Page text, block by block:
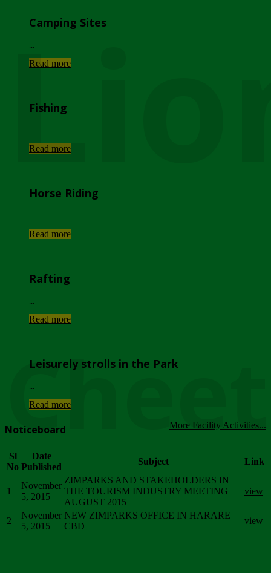
Camping Sites
Read more
Fishing
Read more
Horse Riding
Read more
Rafting
Read more
Leisurely strolls in the Park
Read more
More Facility Activities...
Noticeboard
Sl
No
Date
Published
Subject Link
1
November
5, 2015
ZIMPARKS AND STAKEHOLDERS IN
THE TOURISM INDUSTRY MEETING
AUGUST 2015
view
2
November
5, 2015
NEW ZIMPARKS OFFICE IN HARARE
CBD
view